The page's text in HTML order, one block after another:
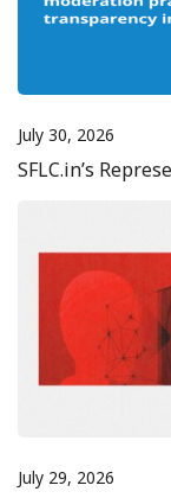
July 30, 2026
SFLC.in’s
July 29, 2026